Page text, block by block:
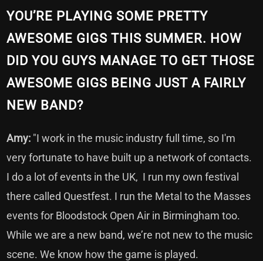
YOU’RE PLAYING SOME PRETTY
AWESOME GIGS THIS SUMMER. HOW
DID YOU GUYS MANAGE TO GET THOSE
AWESOME GIGS BEING JUST A FAIRLY
NEW BAND?
Amy: "I work in the music industry full time, so I'm
very fortunate to have built up a network of contacts.
I do a lot of events in the UK, I run my own festival
there called Questfest. I run the Metal to the Masses
events for Bloodstock Open Air in Birmingham too.
While we are a new band, we’re not new to the music
scene. We know how the game is played.